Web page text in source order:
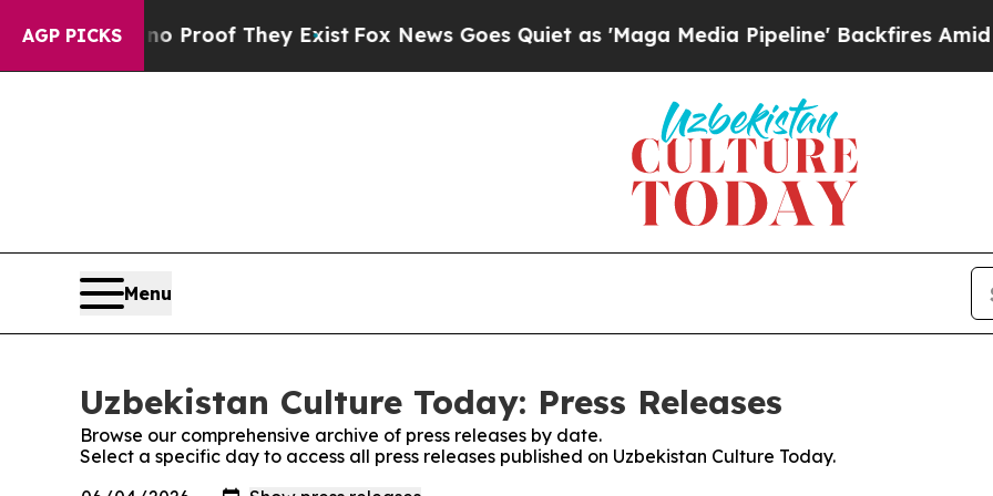
AGP PICKSno Proof They ExistFox News Goes Quiet as 'Maga Media Pipeline' Backfires Amid
Menu
Uzbekistan Culture Today: Press Releases
Browse our comprehensive archive of press releases by date.
Select a specific day to access all press releases published on Uzbekistan Culture Today.